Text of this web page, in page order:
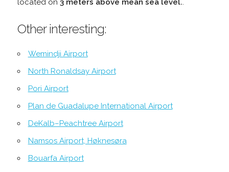
located on 3 meters above mean sea level..
Other interesting:
Wemindji Airport
North Ronaldsay Airport
Pori Airport
Plan de Guadalupe International Airport
DeKalb–Peachtree Airport
Namsos Airport, Høknesøra
Bouarfa Airport